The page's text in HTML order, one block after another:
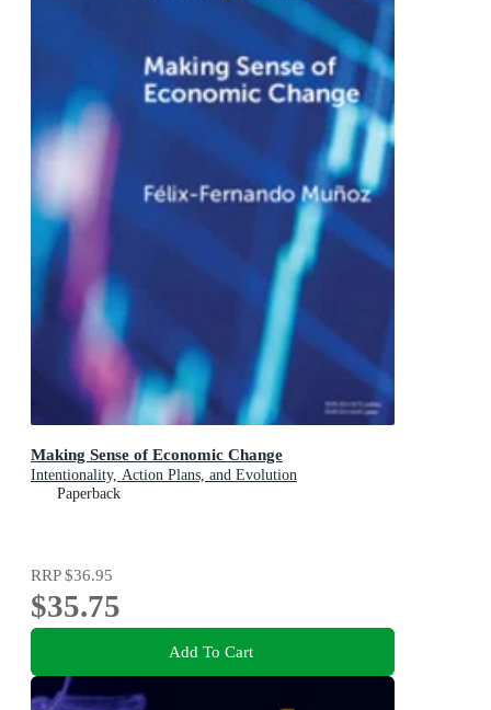
Making Sense of Economic Change
Intentionality, Action Plans, and Evolution
Paperback
RRP$36.95
$35.75
Add To Cart